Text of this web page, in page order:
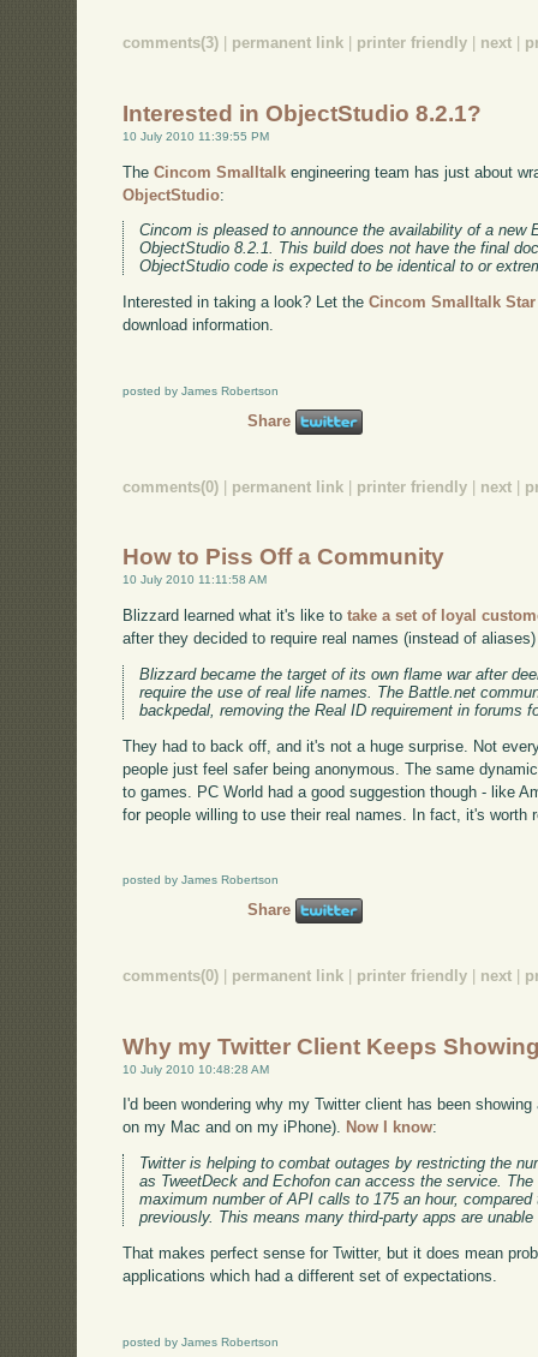
comments(3) permanent link printer friendly next
Interested in ObjectStudio 8.2.1?
10 July 2010 11:39:55 PM
TheCincom Smalltalk engineering team has just about
ObjectStudio:
Cincom is pleased to announce the availability of a new
ObjectStudio 8.2.1. This build does not have the final
ObjectStudio code is expected to be identical to or
Interested in taking a look? Let theCincom Smalltalk
download information.
posted by James Robertson
Share
comments(0) permanent link printer friendly next
How to Piss Off a Community
10 July 2010 11:11:58 AM
Blizzard learned what it's like totake a set of loyal
after they decided to require real names (instead of
Blizzard became the target of its own flame war after
require the use of real life names. The Battle.net
backpedal, removing the Real ID requirement in forums
They had to back off, and it's not a huge surprise. Not
people just feel safer being anonymous. The same
to games. PC World had a good suggestion though - like
for people willing to use their real names. In fact, it's worth
posted by James Robertson
Share
comments(0) permanent link printer friendly next
Why my Twitter Client Keeps
10 July 2010 10:48:28 AM
I'd been wondering why my Twitter client has been
on my Mac and on my iPhone). Now I know:
Twitter is helping to combat outages by restricting the
as TweetDeck and Echofon can access the service.
maximum number of API calls to 175 an hour,
previously. This means many third-party apps are
That makes perfect sense for Twitter, but it does mean
applications which had a different set of expectations.
posted by James Robertson